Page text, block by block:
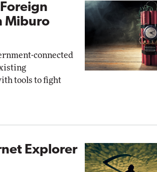
Miburo
connected
tools to fight
Explorer